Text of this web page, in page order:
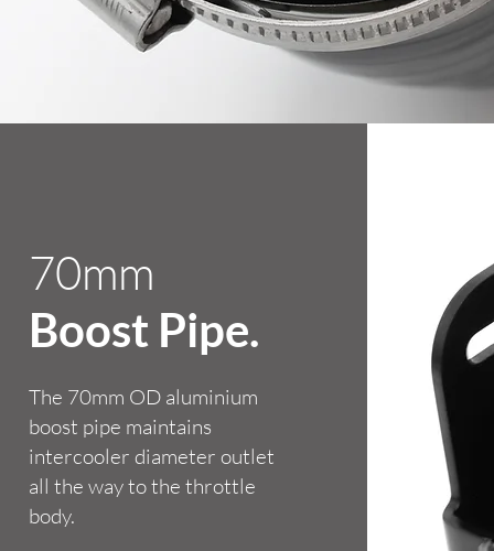
70mm
Boost Pipe.
The 70mm OD aluminium
boost pipe maintains
intercooler diameter outlet
all the way to the throttle
body.